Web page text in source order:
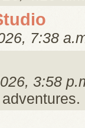
7:38
3:58